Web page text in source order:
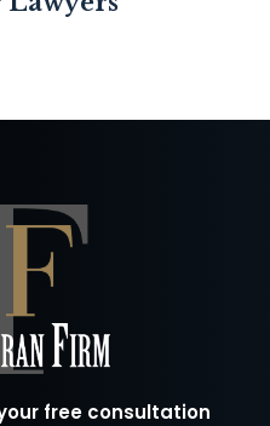
free consultation